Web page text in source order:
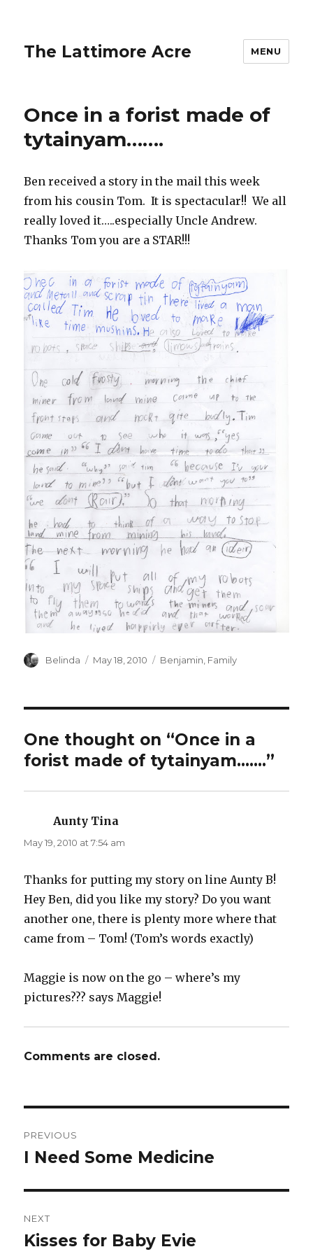
The Lattimore Acre MENU
Once in a forist made of
tytainyam…….
Ben received a story in the mail this week
from his cousin Tom. It is spectacular!! We all
really loved it…..especially Uncle Andrew.
Thanks Tom you are a STAR!!!
Author
Belinda
Posted
May 18, 2010 Categories
Benjamin Family
One thought on “Once in a
forist made of tytainyam…….”
Aunty Tina
May 19, 2010 at 7:54 am
Thanks for putting my story on line Aunty B!
Hey Ben, did you like my story? Do you want
another one, there is plenty more where that
came from – Tom! (Tom’s words exactly)
Maggie is now on the go – where’s my
pictures??? says Maggie!
Comments are closed.
navigation
PREVIOUS
Previous
I Need Some Medicine
NEXT
Next
Kisses for Baby Evie